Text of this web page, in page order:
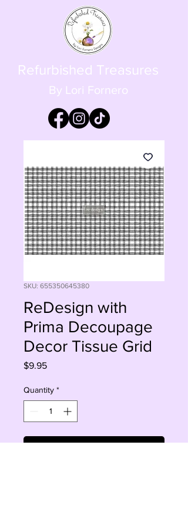
Refurbished Treasures
By Lori Fornero
SKU: 655350645380
ReDesign with
Prima Decoupage
Decor Tissue Grid
$9.95Price
Quantity *